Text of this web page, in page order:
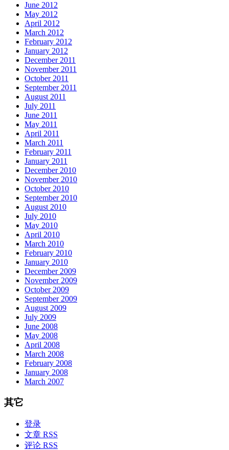
June 2012
May 2012
April 2012
March 2012
February 2012
January 2012
December 2011
November 2011
October 2011
September 2011
August 2011
July 2011
June 2011
May 2011
April 2011
March 2011
February 2011
January 2011
December 2010
November 2010
October 2010
September 2010
August 2010
July 2010
May 2010
April 2010
March 2010
February 2010
January 2010
December 2009
November 2009
October 2009
September 2009
August 2009
July 2009
June 2008
May 2008
April 2008
March 2008
February 2008
January 2008
March 2007
其它
登录
文章 RSS
评论 RSS